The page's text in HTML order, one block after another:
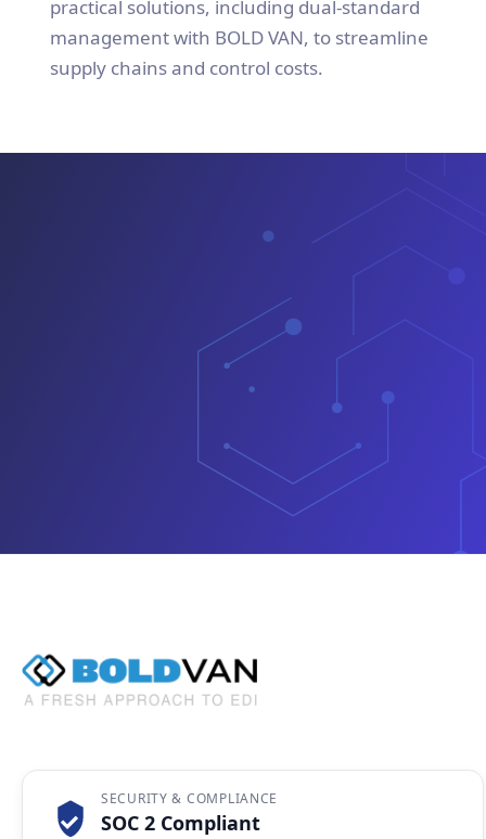
practical solutions, including dual-standard
management with BOLD VAN, to streamline
supply chains and control costs.
SECURITY & COMPLIANCE
SOC 2 Compliant